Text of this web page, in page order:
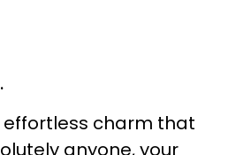
effortless charm that
anyone, your